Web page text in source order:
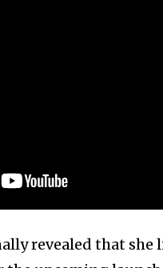
revealed that she